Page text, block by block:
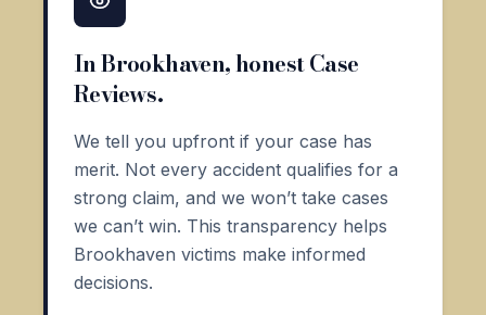
In Brookhaven, honest Case
Reviews.
We tell you upfront if your case has
merit. Not every accident qualifies for a
strong claim, and we won’t take cases
we can’t win. This transparency helps
Brookhaven victims make informed
decisions.